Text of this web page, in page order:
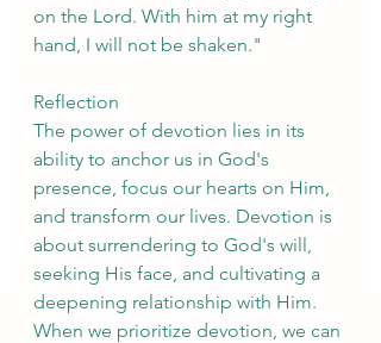
on the Lord. With him at my right
hand, I will not be shaken."
Reflection
The power of devotion lies in its
ability to anchor us in God's
presence, focus our hearts on Him,
and transform our lives. Devotion is
about surrendering to God's will,
seeking His face, and cultivating a
deepening relationship with Him.
When we prioritize devotion, we can